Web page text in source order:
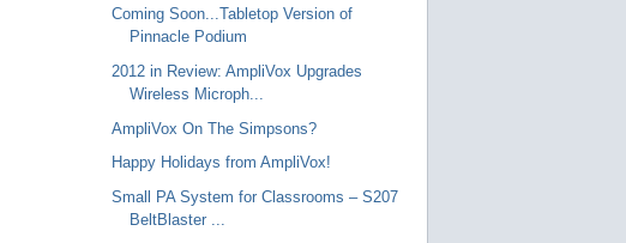
Coming Soon...Tabletop Version of
Pinnacle Podium
2012 in Review: AmpliVox Upgrades
Wireless Microph...
AmpliVox On The Simpsons?
Happy Holidays from AmpliVox!
Small PA System for Classrooms – S207
BeltBlaster ...